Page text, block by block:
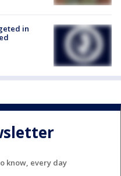
in
know, every day